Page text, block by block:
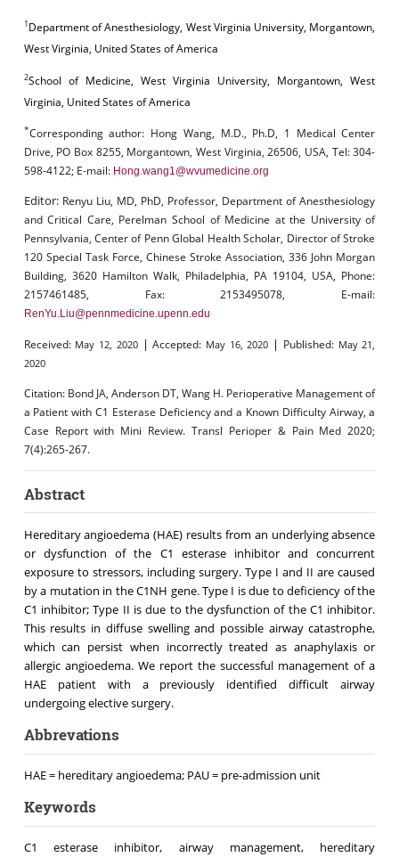
1Department of Anesthesiology, West Virginia University, Morgantown,
West Virginia, United States of America
2School of Medicine, West Virginia University, Morgantown, West
Virginia, United States of America
*Corresponding author: Hong Wang, M.D., Ph.D, 1 Medical Center
Drive, PO Box 8255, Morgantown, West Virginia, 26506, USA, Tel: 304-
598-4122; E-mail: Hong.wang1@wvumedicine.org
Editor: Renyu Liu, MD, PhD, Professor, Department of Anesthesiology
and Critical Care, Perelman School of Medicine at the University of
Pennsylvania, Center of Penn Global Health Scholar, Director of Stroke
120 Special Task Force, Chinese Stroke Association, 336 John Morgan
Building, 3620 Hamilton Walk, Philadelphia, PA 19104, USA, Phone:
2157461485, Fax: 2153495078, E-mail:
RenYu.Liu@pennmedicine.upenn.edu
Received:May 12, 2020 |Accepted: May 16, 2020 | Published:May 21,
2020
Citation: Bond JA, Anderson DT, Wang H. Perioperative Management of
a Patient with C1 Esterase Deficiency and a Known Difficulty Airway, a
Case Report with Mini Review. Transl Perioper & Pain Med 2020;
7(4):265-267.
Abstract
Hereditary angioedema (HAE) results from an underlying absence
or dysfunction of the C1 esterase inhibitor and concurrent
exposure to stressors, including surgery. Type I and II are caused
by a mutation in the C1NH gene. Type I is due to deficiency of the
C1 inhibitor; Type II is due to the dysfunction of the C1 inhibitor.
This results in diffuse swelling and possible airway catastrophe,
which can persist when incorrectly treated as anaphylaxis or
allergic angioedema. We report the successful management of a
HAE patient with a previously identified difficult airway
undergoing elective surgery.
Abbrevations
HAE = hereditary angioedema; PAU = pre-admission unit
Keywords
C1 esterase inhibitor, airway management, hereditary